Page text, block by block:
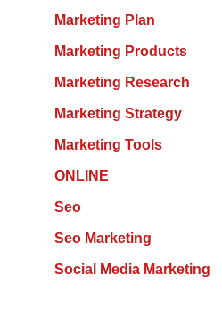
Marketing Plan
Marketing Products
Marketing Research
Marketing Strategy
Marketing Tools
ONLINE
Seo
Seo Marketing
Social Media Marketing